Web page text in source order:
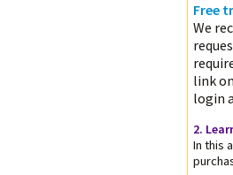
Free
We
link
login
2.
In this